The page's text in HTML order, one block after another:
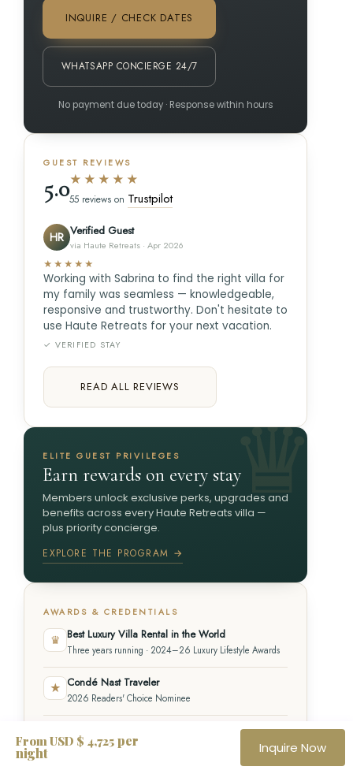
INQUIRE / CHECK DATES
WHATSAPP CONCIERGE 24/7
No payment due today · Response within hours
GUEST REVIEWS
5.0★★★★★
55 reviews on Trustpilot
HR Verified Guest
via Haute Retreats · Apr 2026
★★★★★
Working with Sabrina to find the right villa for
my family was seamless — knowledgeable,
responsive and trustworthy. Don't hesitate to
use Haute Retreats for your next vacation.
✓ VERIFIED STAY
READ ALL REVIEWS
ELITE GUEST PRIVILEGES
Earn rewards on every stay
Members unlock exclusive perks, upgrades and
benefits across every Haute Retreats villa —
plus priority concierge.
EXPLORE THE PROGRAM →
AWARDS & CREDENTIALS
♛ Best Luxury Villa Rental in the World
Three years running · 2024–26 Luxury Lifestyle Awards
★ Condé Nast Traveler
2026 Readers' Choice Nominee
✦
American Society of Travel Advisors
From USD $ 4,725 per
night Inquire Now